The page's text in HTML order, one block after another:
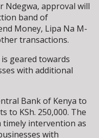
Ndegwa, approval will
band of
Money, Lipa Na M-
transactions.
geared towards
with additional
Bank of Kenya to
to KSh. 250,000. The
timely intervention as
with